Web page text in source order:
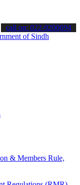
the latest SPSC
call on: 022-9200694
& Members Rule,